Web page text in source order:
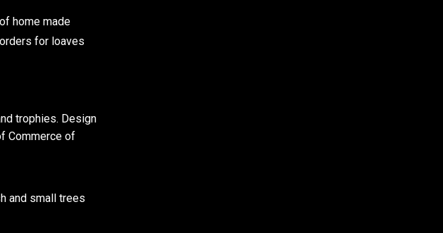
home made
for loaves
trophies. Design
Commerce of
and small trees